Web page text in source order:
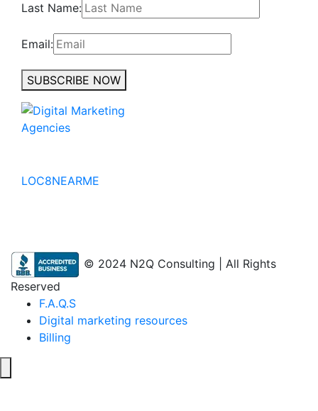
Last Name:
Email:
SUBSCRIBE NOW
LOC8NEARME
© 2024 N2Q Consulting | All Rights
Reserved
F.A.Q.S
Digital marketing resources
Billing